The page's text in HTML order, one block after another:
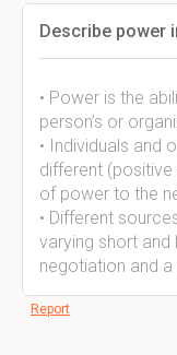
Describe power
• Power is the
person’s or
• Individuals and
different
of power to the
• Different
varying short
negotiation and a
Report